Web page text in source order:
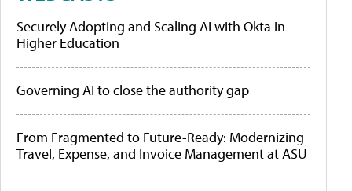
Securely Adopting and Scaling AI with Okta in
Higher Education
Governing AI to close the authority gap
From Fragmented to Future-Ready: Modernizing
Travel, Expense, and Invoice Management at ASU